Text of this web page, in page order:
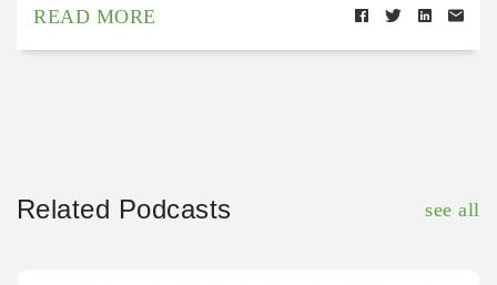
READ MORE
Related Podcasts see all